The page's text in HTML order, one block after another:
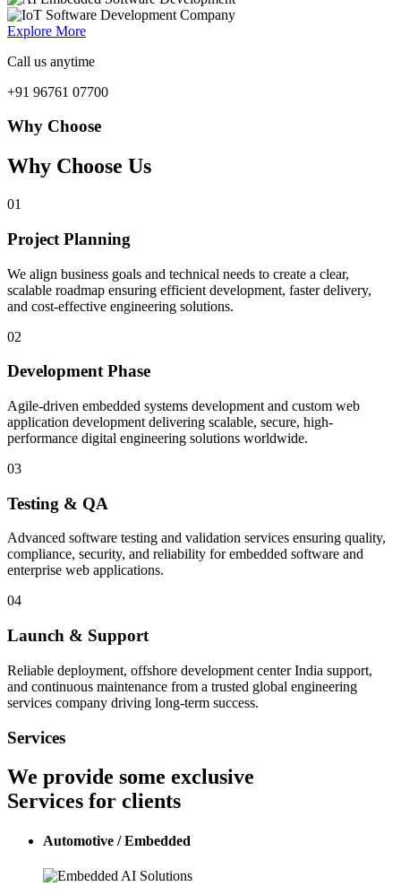
Explore More
Call us anytime
+91 96761 07700
Why Choose
Why Choose Us
01
Project Planning
We align business goals and technical needs to create a clear,
scalable roadmap ensuring efficient development, faster delivery,
and cost-effective engineering solutions.
02
Development Phase
Agile-driven embedded systems development and custom web
application development delivering scalable, secure, high-
performance digital engineering solutions worldwide.
03
Testing & QA
Advanced software testing and validation services ensuring quality,
compliance, security, and reliability for embedded software and
enterprise web applications.
04
Launch & Support
Reliable deployment, offshore development center India support,
and continuous maintenance from a trusted global engineering
services company driving long-term success.
Services
We provide some exclusive
Services for clients
Automotive / Embedded